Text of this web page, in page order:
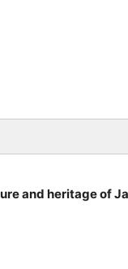
and heritage of